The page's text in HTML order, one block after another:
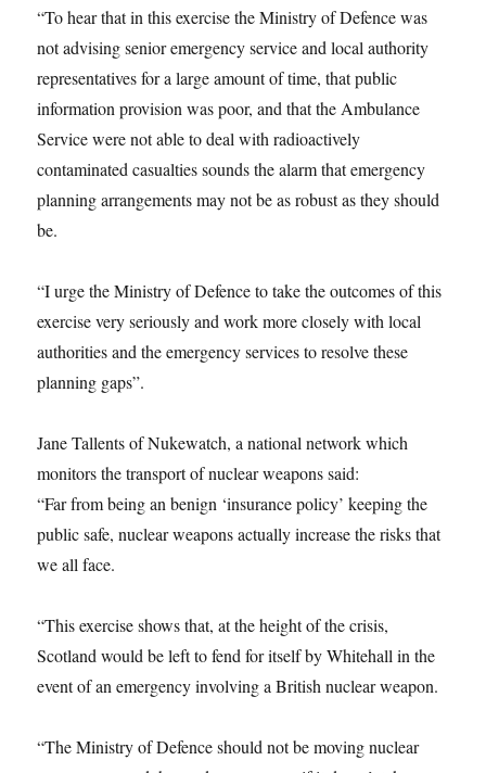
“To hear that in this exercise the Ministry of Defence was
not advising senior emergency service and local authority
representatives for a large amount of time, that public
information provision was poor, and that the Ambulance
Service were not able to deal with radioactively
contaminated casualties sounds the alarm that emergency
planning arrangements may not be as robust as they should
be.
“I urge the Ministry of Defence to take the outcomes of this
exercise very seriously and work more closely with local
authorities and the emergency services to resolve these
planning gaps”.
Jane Tallents of Nukewatch, a national network which
monitors the transport of nuclear weapons said:
“Far from being an benign ‘insurance policy’ keeping the
public safe, nuclear weapons actually increase the risks that
we all face.
“This exercise shows that, at the height of the crisis,
Scotland would be left to fend for itself by Whitehall in the
event of an emergency involving a British nuclear weapon.
“The Ministry of Defence should not be moving nuclear